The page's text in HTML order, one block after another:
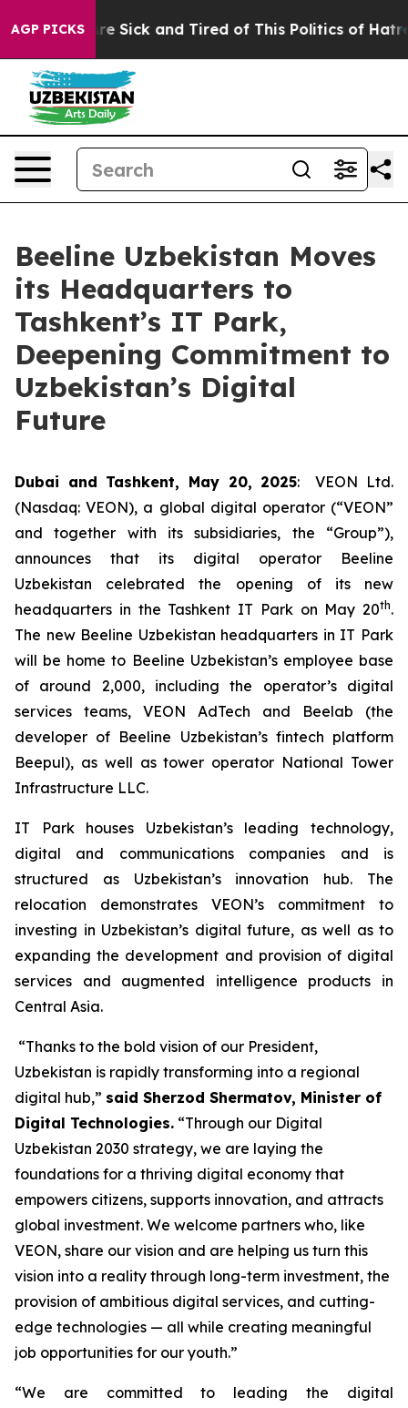
AGP PICKS
Are Sick and Tired of This Politics of Hatred”
Beeline Uzbekistan Moves
its Headquarters to
Tashkent’s IT Park,
Deepening Commitment to
Uzbekistan’s Digital
Future
Dubai and Tashkent, May 20, 2025: VEON Ltd.
(Nasdaq: VEON), a global digital operator (“VEON”
and together with its subsidiaries, the “Group”),
announces that its digital operator Beeline
Uzbekistan celebrated the opening of its new
headquarters in the Tashkent IT Park on May 20th.
The new Beeline Uzbekistan headquarters in IT Park
will be home to Beeline Uzbekistan’s employee base
of around 2,000, including the operator’s digital
services teams, VEON AdTech and Beelab (the
developer of Beeline Uzbekistan’s fintech platform
Beepul), as well as tower operator National Tower
Infrastructure LLC.
IT Park houses Uzbekistan’s leading technology,
digital and communications companies and is
structured as Uzbekistan’s innovation hub. The
relocation demonstrates VEON’s commitment to
investing in Uzbekistan’s digital future, as well as to
expanding the development and provision of digital
services and augmented intelligence products in
Central Asia.
“Thanks to the bold vision of our President,
Uzbekistan is rapidly transforming into a regional
digital hub,” said Sherzod Shermatov, Minister of
Digital Technologies. “Through our Digital
Uzbekistan 2030 strategy, we are laying the
foundations for a thriving digital economy that
empowers citizens, supports innovation, and attracts
global investment. We welcome partners who, like
VEON, share our vision and are helping us turn this
vision into a reality through long-term investment, the
provision of ambitious digital services, and cutting-
edge technologies — all while creating meaningful
job opportunities for our youth.”
“We are committed to leading the digital